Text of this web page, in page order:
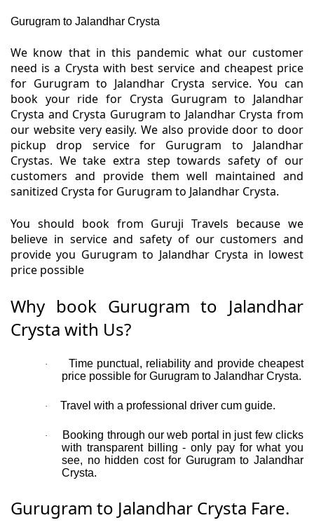
Gurugram to Jalandhar Crysta
We know that in this pandemic what our customer
need is a Crysta with best service and cheapest price
for Gurugram to Jalandhar Crysta service. You can
book your ride for Crysta Gurugram to Jalandhar
Crysta and Crysta Gurugram to Jalandhar Crysta from
our website very easily. We also provide door to door
pickup drop service for Gurugram to Jalandhar
Crystas. We take extra step towards safety of our
customers and provide them well maintained and
sanitized Crysta for Gurugram to Jalandhar Crysta.
You should book from Guruji Travels because we
believe in service and safety of our customers and
provide you Gurugram to Jalandhar Crysta in lowest
price possible
Why book Gurugram to Jalandhar
Crysta with Us?
·
Time punctual, reliability and provide cheapest
price possible for Gurugram to Jalandhar Crysta.
· Travel with a professional driver cum guide.
·
Booking through our web portal in just few clicks
with transparent billing - only pay for what you
see, no hidden cost for Gurugram to Jalandhar
Crysta.
Gurugram to Jalandhar Crysta Fare.